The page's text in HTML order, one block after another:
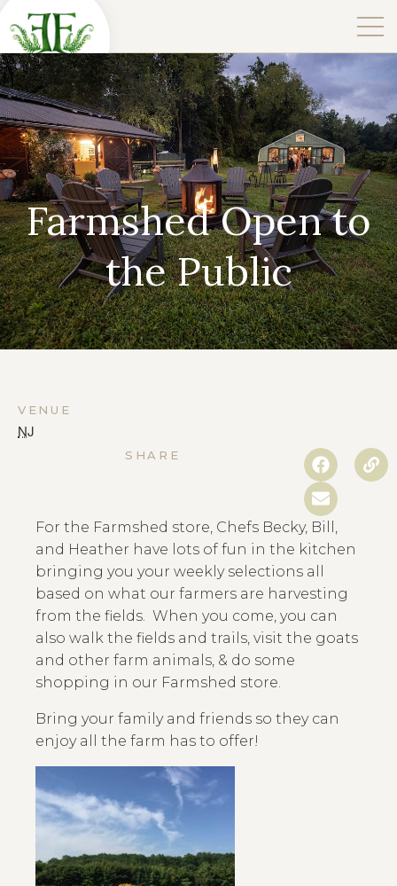
Farmshed Open to
the Public
VENUE
NJ
SHARE
For the Farmshed store, Chefs Becky, Bill,
and Heather have lots of fun in the kitchen
bringing you your weekly selections all
based on what our farmers are harvesting
from the fields. When you come, you can
also walk the fields and trails, visit the goats
and other farm animals, & do some
shopping in our Farmshed store.
Bring your family and friends so they can
enjoy all the farm has to offer!